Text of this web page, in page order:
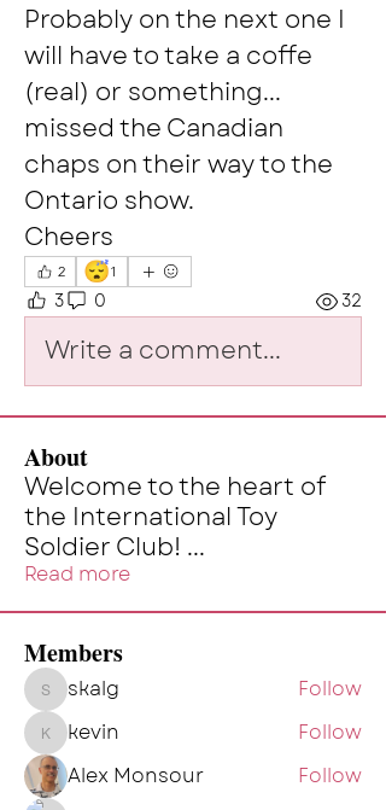
Probably on the next one I
will have to take a coffe
(real) or something...
missed the Canadian
chaps on their way to the
Ontario show.
Cheers
2 😴1
3 0 32
Write a comment...
About
Welcome to the heart of
the International Toy
Soldier Club! ...
Read more
Members
skalgskalg Follow
kevinkevin
Follow
Alex Monsour
Follow